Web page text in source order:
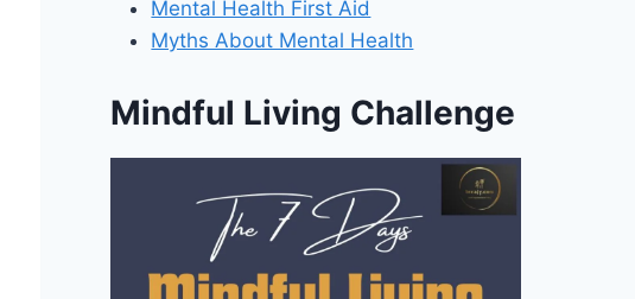
Mental Health First Aid
Myths About Mental Health
Mindful Living Challenge